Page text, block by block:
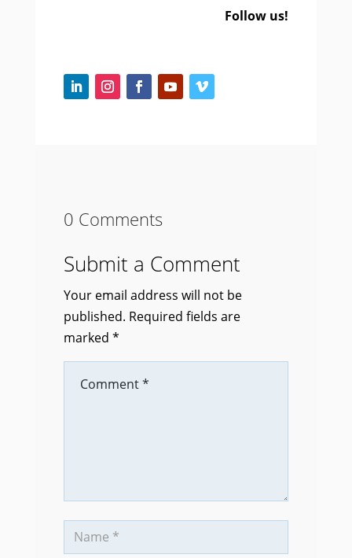
Follow us!
0 Comments
Submit a Comment
Your email address will not be
published. Required fields are
marked *